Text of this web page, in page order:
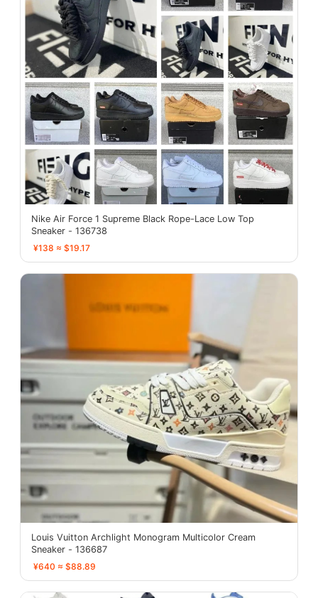
Nike Air Force 1 Supreme Black Rope-Lace Low Top
Sneaker - 136738
¥138 ≈ $19.17
Louis Vuitton Archlight Monogram Multicolor Cream
Sneaker - 136687
¥640 ≈ $88.89